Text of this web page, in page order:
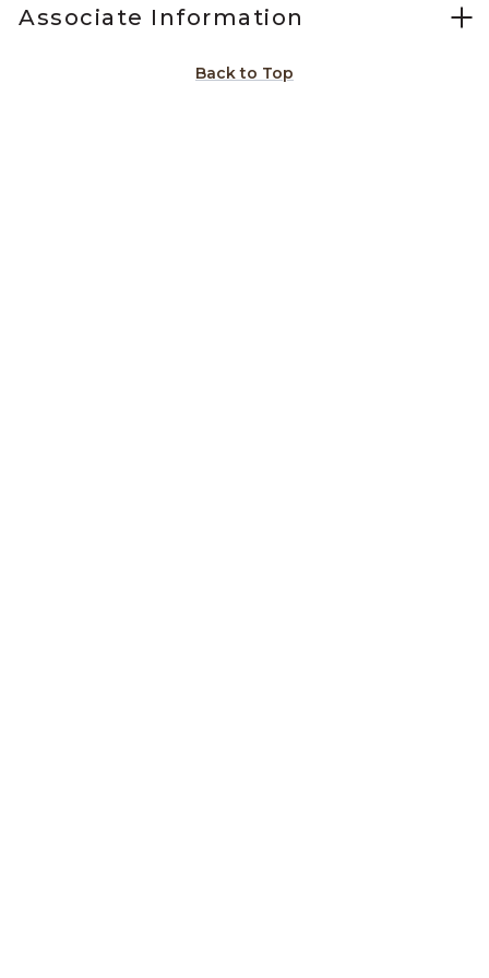
Associate Information
Back to Top